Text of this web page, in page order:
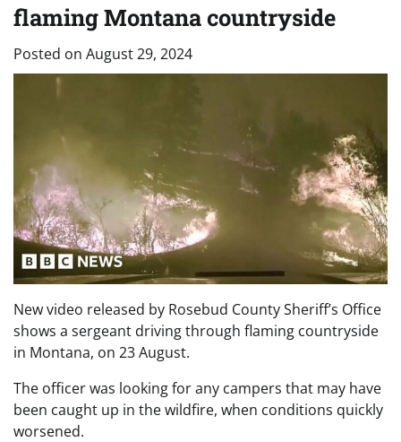
flaming Montana countryside
Posted on August 29, 2024
New video released by Rosebud County Sheriff’s Office
shows a sergeant driving through flaming countryside
in Montana, on 23 August.
The officer was looking for any campers that may have
been caught up in the wildfire, when conditions quickly
worsened.